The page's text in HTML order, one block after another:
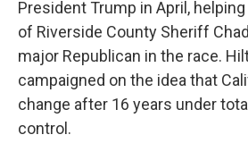
President Trump in April,
of Riverside County Sheriff
major Republican in the race.
campaigned on the idea that
change after 16 years under
control.